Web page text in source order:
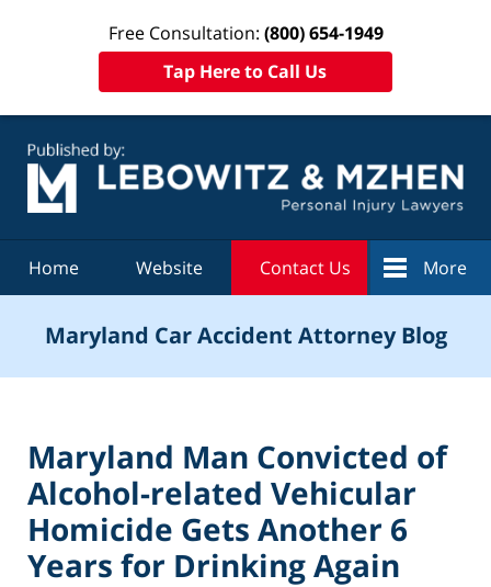
Free Consultation: (800) 654-1949
Tap Here to Call Us
Home Website Contact Us More
Maryland Car Accident Attorney Blog
Maryland Man Convicted of
Alcohol-related Vehicular
Homicide Gets Another 6
Years for Drinking Again